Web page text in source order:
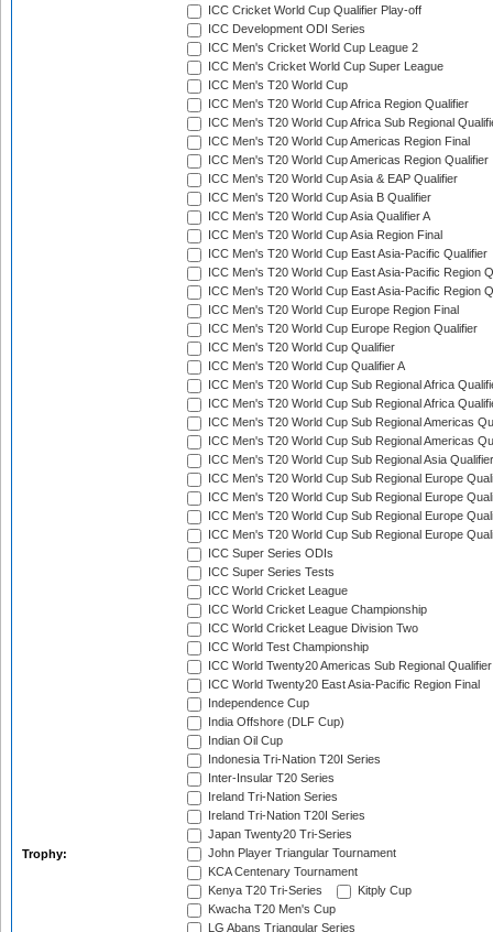
Trophy:
ICC Cricket World Cup Qualifier Play-off
ICC Development ODI Series
ICC Men's Cricket World Cup League 2
ICC Men's Cricket World Cup Super League
ICC Men's T20 World Cup
ICC Men's T20 World Cup Africa Region Qualifier
ICC Men's T20 World Cup Africa Sub Regional
ICC Men's T20 World Cup Americas Region Final
ICC Men's T20 World Cup Americas Region Qualifier
ICC Men's T20 World Cup Asia & EAP Qualifier
ICC Men's T20 World Cup Asia B Qualifier
ICC Men's T20 World Cup Asia Qualifier A
ICC Men's T20 World Cup Asia Region Final
ICC Men's T20 World Cup East Asia-Pacific Qualifier
ICC Men's T20 World Cup East Asia-Pacific Region
ICC Men's T20 World Cup East Asia-Pacific Region
ICC Men's T20 World Cup Europe Region Final
ICC Men's T20 World Cup Europe Region Qualifier
ICC Men's T20 World Cup Qualifier
ICC Men's T20 World Cup Qualifier A
ICC Men's T20 World Cup Sub Regional Africa
ICC Men's T20 World Cup Sub Regional Africa
ICC Men's T20 World Cup Sub Regional Americas
ICC Men's T20 World Cup Sub Regional Americas
ICC Men's T20 World Cup Sub Regional Asia
ICC Men's T20 World Cup Sub Regional Europe
ICC Men's T20 World Cup Sub Regional Europe
ICC Men's T20 World Cup Sub Regional Europe
ICC Men's T20 World Cup Sub Regional Europe
ICC Super Series ODIs
ICC Super Series Tests
ICC World Cricket League
ICC World Cricket League Championship
ICC World Cricket League Division Two
ICC World Test Championship
ICC World Twenty20 Americas Sub Regional Qualifier
ICC World Twenty20 East Asia-Pacific Region Final
Independence Cup
India Offshore (DLF Cup)
Indian Oil Cup
Indonesia Tri-Nation T20I Series
Inter-Insular T20 Series
Ireland Tri-Nation Series
Ireland Tri-Nation T20I Series
Japan Twenty20 Tri-Series
John Player Triangular Tournament
KCA Centenary Tournament
Kenya T20 Tri-Series
Kitply Cup
Kwacha T20 Men's Cup
LG Abans Triangular Series